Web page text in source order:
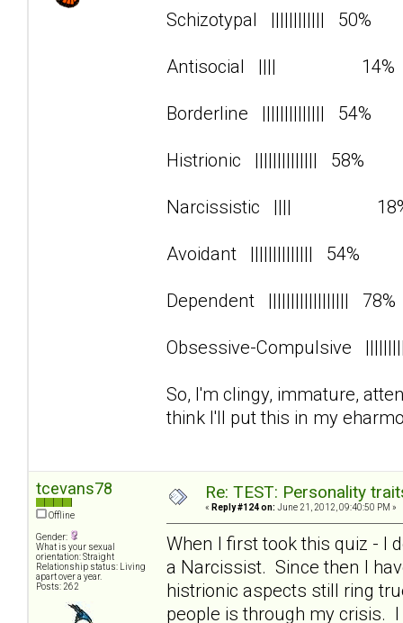
Schizotypal |||||||||||| 50%
Antisocial ||||
Borderline |||||||||||||| 54%
Histrionic |||||||||||||| 58%
Narcissistic ||||
Avoidant |||||||||||||| 54%
Dependent ||||||||||||||||||
Obsessive-Compulsive
So, I'm clingy, immature,
think I'll put this in my
tcevans78
Offline
Gender:
What is your sexual
orientation: Straight
Relationship status: Living
apart over a year.
Posts: 262
Re: TEST: Personality
« Reply #124 on: June 21, 2012, 09:40:50 PM »
When I first took this quiz - I
a Narcissist. Since then I
histrionic aspects still ring
people is through my crisis.